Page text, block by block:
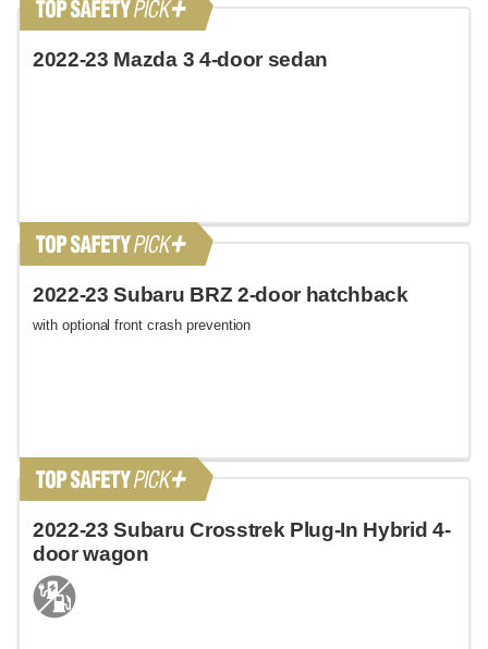
2022-23 Mazda 3 4-door sedan
2022-23 Subaru BRZ 2-door hatchback
with optional front crash prevention
2022-23 Subaru Crosstrek Plug-In Hybrid 4-
door wagon